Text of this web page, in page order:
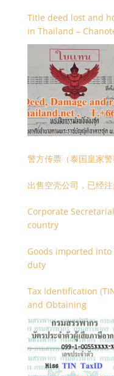
Title deed lost and
in Thailand –
警方传票（泰国皇家
出售空壳公司，已经
Corporate
country
Goods imported
duty
Tax Identification
and Obtaining